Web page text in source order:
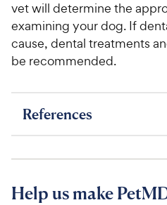
vet will determine the
examining your dog. If
cause, dental treatments
be recommended.
References
Help us make